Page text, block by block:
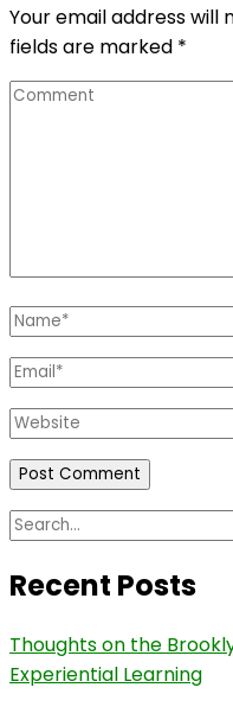
Your email address will
fields are marked *
Comment
Name*
Email*
Website
Search
Recent Posts
Thoughts on the
Experiential Learning